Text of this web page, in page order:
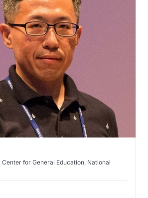
Center for General Education, National